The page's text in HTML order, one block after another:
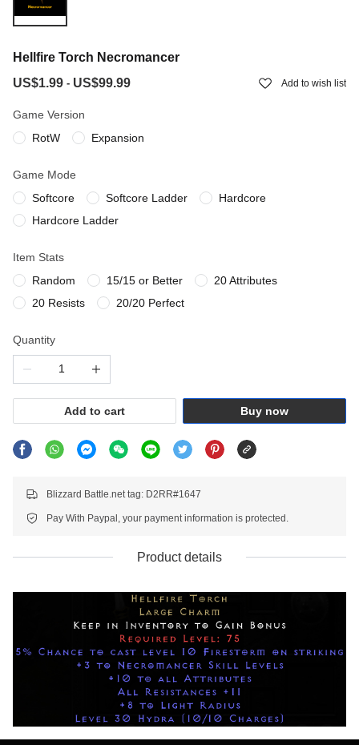
Hellfire Torch Necromancer
US$1.99 - US$99.99 Add to wish list
Game Version
RotW
Expansion
Game Mode
Softcore
Softcore Ladder
Hardcore
Hardcore Ladder
Item Stats
Random
15/15 or Better
20 Attributes
20 Resists
20/20 Perfect
Quantity
Add to cart Buy now
Blizzard Battle.net tag: D2RR#1647
Pay With Paypal, your payment information is protected.
Product details